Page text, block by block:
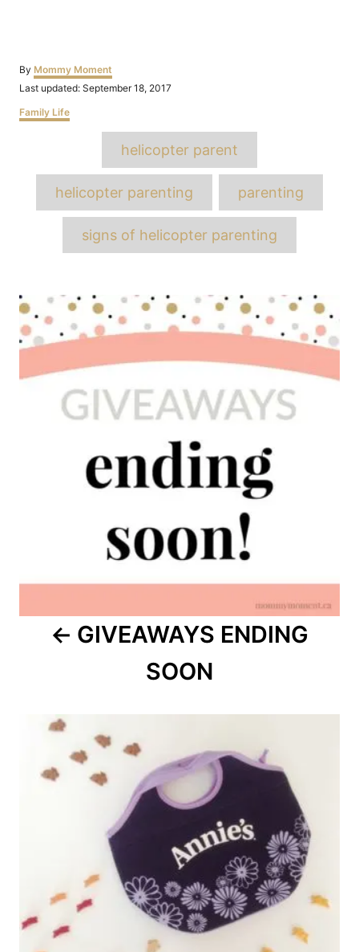
By Author
Mommy Moment
Posted
Last updated: September 18, 2017
Categories
Family Life
helicopter parent
helicopter parenting parenting
signs of helicopter parenting
Post
navigation
GIVEAWAYS ENDING
SOON